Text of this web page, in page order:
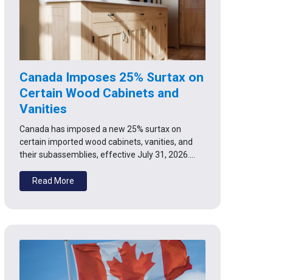
Canada Imposes 25% Surtax on
Certain Wood Cabinets and
Vanities
Canada has imposed a new 25% surtax on
certain imported wood cabinets, vanities, and
their subassemblies, effective July 31, 2026.…
Read More